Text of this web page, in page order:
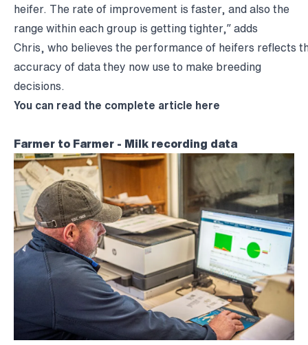
heifer. The rate of improvement is faster, and also the
range within each group is getting tighter,” adds
Chris, who believes the performance of heifers reflects
accuracy of data they now use to make breeding
decisions.
You can read the complete article here
Farmer to Farmer - Milk recording data